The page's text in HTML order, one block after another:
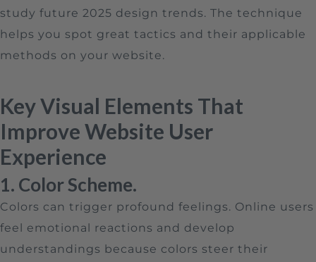
study future 2025 design trends. The technique
helps you spot great tactics and their applicable
methods on your website.
Key Visual Elements That
Improve Website User
Experience
1. Color Scheme.
Colors can trigger profound feelings. Online users
feel emotional reactions and develop
understandings because colors steer their